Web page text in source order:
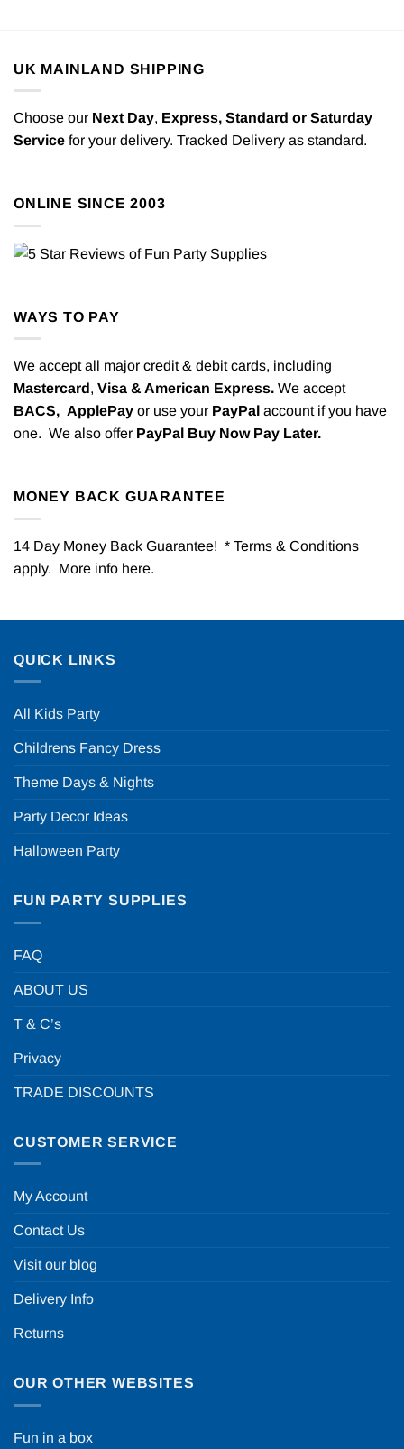
UK MAINLAND SHIPPING
Choose our Next Day, Express, Standard or Saturday
Service for your delivery. Tracked Delivery as standard.
ONLINE SINCE 2003
WAYS TO PAY
We accept all major credit & debit cards, including
Mastercard, Visa & American Express. We accept
BACS, ApplePay or use your PayPal account if you have
one. We also offer PayPal Buy Now Pay Later.
MONEY BACK GUARANTEE
14 Day Money Back Guarantee! * Terms & Conditions
apply. More info here.
QUICK LINKS
All Kids Party
Childrens Fancy Dress
Theme Days & Nights
Party Decor Ideas
Halloween Party
FUN PARTY SUPPLIES
FAQ
ABOUT US
T & C’s
Privacy
TRADE DISCOUNTS
CUSTOMER SERVICE
My Account
Contact Us
Visit our blog
Delivery Info
Returns
OUR OTHER WEBSITES
Fun in a box